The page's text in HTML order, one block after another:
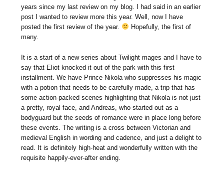
years since my last review on my blog. I had said in an earlier
post I wanted to review more this year. Well, now I have
posted the first review of the year.
Hopefully, the first of
many.
It is a start of a new series about Twilight mages and I have to
say that Eliot knocked it out of the park with this first
installment. We have Prince Nikola who suppresses his magic
with a potion that needs to be carefully made, a trip that has
some action-packed scenes highlighting that Nikola is not just
a pretty, royal face, and Andreas, who started out as a
bodyguard but the seeds of romance were in place long before
these events. The writing is a cross between Victorian and
medieval English in wording and cadence, and just a delight to
read. It is definitely high-heat and wonderfully written with the
requisite happily-ever-after ending.